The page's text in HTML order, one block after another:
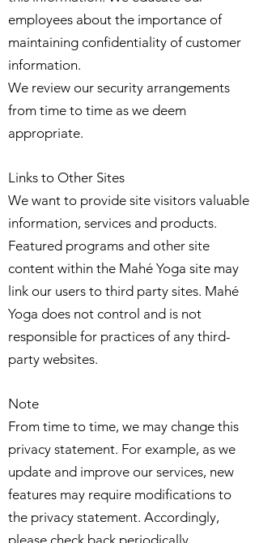
employees about the importance of
maintaining confidentiality of customer
information.
We review our security arrangements
from time to time as we deem
appropriate.
Links to Other Sites
We want to provide site visitors valuable
information, services and products.
Featured programs and other site
content within the Mahé Yoga site may
link our users to third party sites. Mahé
Yoga does not control and is not
responsible for practices of any third-
party websites.
Note
From time to time, we may change this
privacy statement. For example, as we
update and improve our services, new
features may require modifications to
the privacy statement. Accordingly,
please check back periodically.